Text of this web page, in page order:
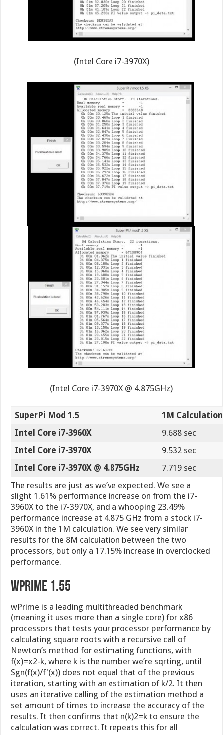
(Intel Core i7-3970X)
(Intel Core i7-3970X @ 4.875GHz)
SuperPi Mod 1.5
1M Calculation
Intel Core i7-3960X
9.688 sec
Intel Core i7-3970X
9.532 sec
Intel Core i7-3970X @ 4.875GHz
7.719 sec
The results are just as we’ve expected. We see a
slight 1.61% performance increase on from the i7-
3960X to the i7-3970X, and a whooping 23.49%
performance increase at 4.875 GHz from a stock i7-
3960X in the 1M calculation. We see very similar
results for the 8M calculation between the two
processors, but only a 17.15% increase in overclocked
performance.
wPrime 1.55
wPrime is a leading multithreaded benchmark
(meaning it uses more than a single core) for x86
processors that tests your processor performance by
calculating square roots with a recursive call of
Newton’s method for estimating functions, with
f(x)=x2-k, where k is the number we’re sqrting, until
Sgn(f(x)/f'(x)) does not equal that of the previous
iteration, starting with an estimation of k/2. It then
uses an iterative calling of the estimation method a
set amount of times to increase the accuracy of the
results. It then confirms that n(k)2=k to ensure the
calculation was correct. It repeats this for all